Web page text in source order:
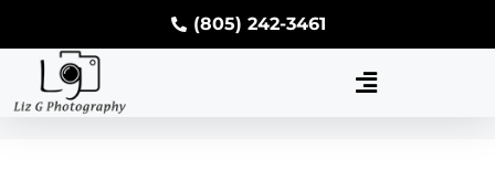
(805) 242-3461